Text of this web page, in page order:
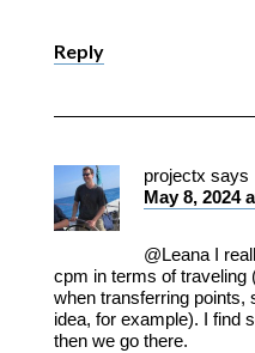
Reply
projectx says
May 8, 2024
@Leana I
cpm in terms of traveling
when transferring points,
idea, for example). I find
then we go there.